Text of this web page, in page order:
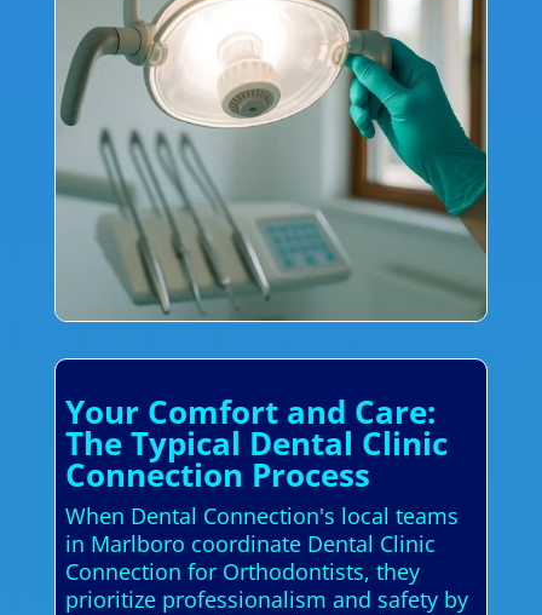
Your Comfort and Care:
The Typical Dental Clinic
Connection Process
When Dental Connection's local teams
in Marlboro coordinate Dental Clinic
Connection for Orthodontists, they
prioritize professionalism and safety by